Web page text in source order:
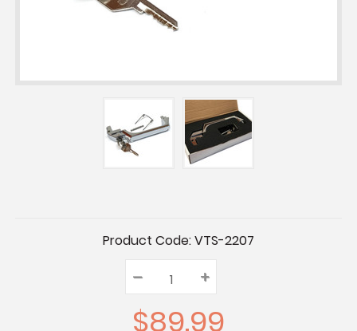
Product Code:VTS-2207
Quantity:
Decrease
Quantity:
– Increase
Quantity:
+
$89.99